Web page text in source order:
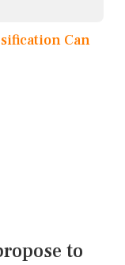
Can
to